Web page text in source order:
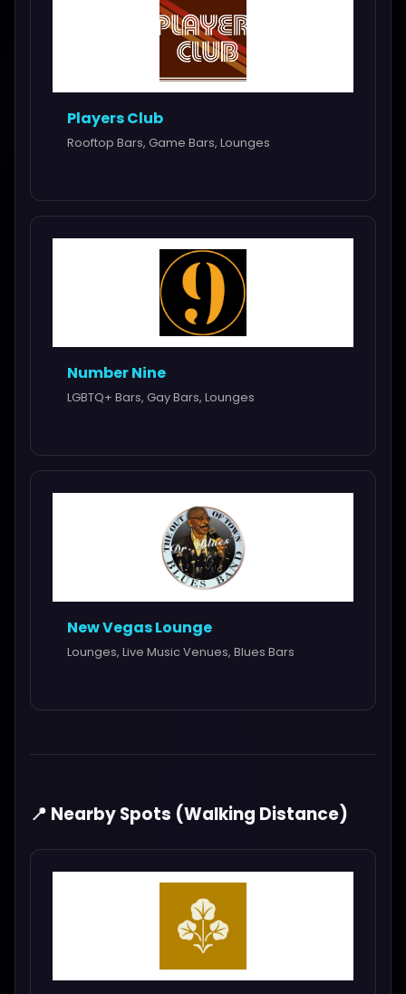
Players Club
Rooftop Bars, Game Bars, Lounges
Number Nine
LGBTQ+ Bars, Gay Bars, Lounges
New Vegas Lounge
Lounges, Live Music Venues, Blues Bars
📍 Nearby Spots (Walking Distance)